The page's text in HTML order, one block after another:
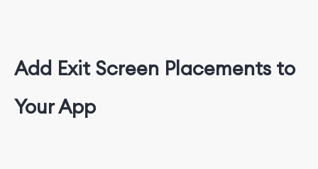
Add Exit Screen Placements to
Your App